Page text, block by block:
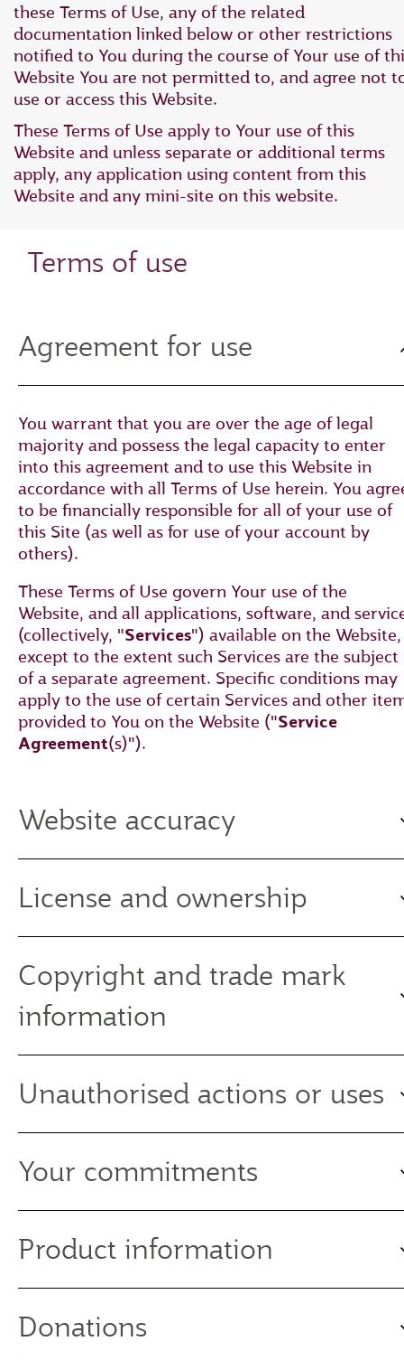
these Terms of Use, any of the related
documentation linked below or other restrictions
notified to You during the course of Your use of
Website You are not permitted to, and agree not
use or access this Website.
These Terms of Use apply to Your use of this
Website and unless separate or additional terms
apply, any application using content from this
Website and any mini-site on this website.
Terms of use
Agreement for use
You warrant that you are over the age of legal
majority and possess the legal capacity to enter
into this agreement and to use this Website in
accordance with all Terms of Use herein. You
to be financially responsible for all of your use of
this Site (as well as for use of your account by
others).
These Terms of Use govern Your use of the
Website, and all applications, software, and
(collectively, "Services") available on the Website,
except to the extent such Services are the subject
of a separate agreement. Specific conditions may
apply to the use of certain Services and other
provided to You on the Website ("Service
Agreement(s)").
Website accuracy
License and ownership
Copyright and trade mark
information
Unauthorised actions or uses
Your commitments
Product information
Donations